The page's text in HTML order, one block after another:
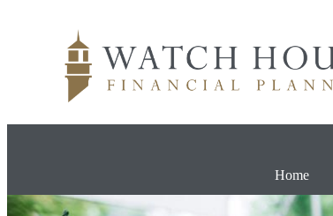
Home